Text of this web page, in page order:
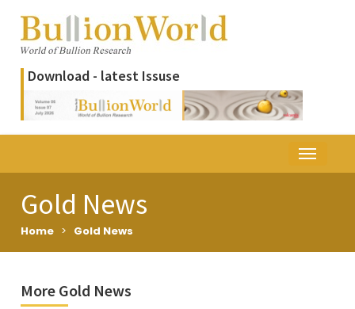
Download - latest Issuse
Gold News
Home > Gold News
More Gold News